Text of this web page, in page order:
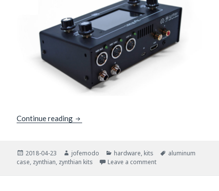
Continue reading New Aluminum Case v2.1: MIDI IN/THRU/
Posted
on
2018-04-23 Author
jofemodo Categories
hardware, kits Tags
aluminum
case, zynthian, zynthian kits Leave a commenton New Aluminum